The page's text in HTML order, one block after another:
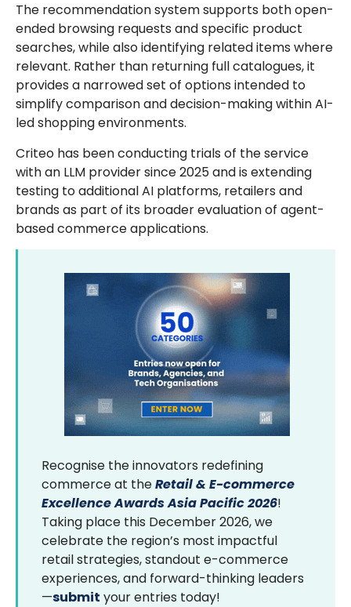
The recommendation system supports both open-
ended browsing requests and specific product
searches, while also identifying related items where
relevant. Rather than returning full catalogues, it
provides a narrowed set of options intended to
simplify comparison and decision-making within AI-
led shopping environments.
Criteo has been conducting trials of the service
with an LLM provider since 2025 and is extending
testing to additional AI platforms, retailers and
brands as part of its broader evaluation of agent-
based commerce applications.
Recognise the innovators redefining
commerce at theRetail & E-commerce
Excellence Awards Asia Pacific 2026!
Taking place this December 2026, we
celebrate the region’s most impactful
retail strategies, standout e-commerce
experiences, and forward-thinking leaders
—submit your entries today!